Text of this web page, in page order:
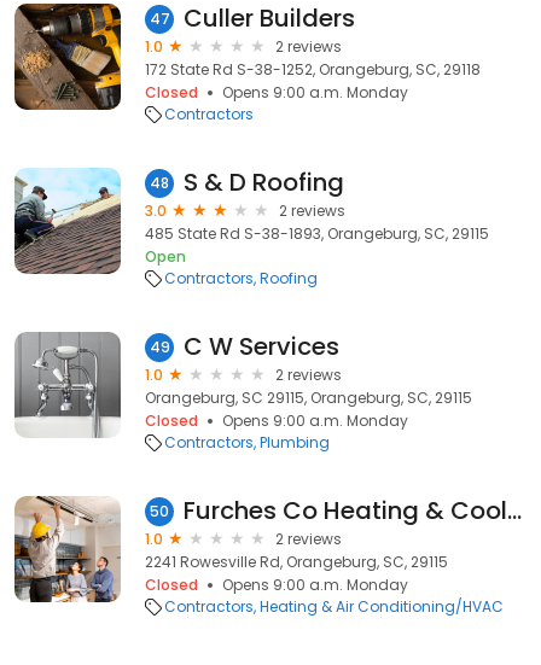
47 Culler Builders
1.0
2 reviews
172 State Rd S-38-1252, Orangeburg, SC, 29118
Closed
Opens 9:00 a.m. Monday
Contractors
48 S & D Roofing
3.0
2 reviews
485 State Rd S-38-1893, Orangeburg, SC, 29115
Open
Contractors Roofing
49 C W Services
1.0
2 reviews
Orangeburg, SC 29115, Orangeburg, SC, 29115
Closed
Opens 9:00 a.m. Monday
Contractors Plumbing
50 Furches Co Heating & Cooling
1.0
2 reviews
2241 Rowesville Rd, Orangeburg, SC, 29115
Closed
Opens 9:00 a.m. Monday
Contractors Heating & Air Conditioning/HVAC